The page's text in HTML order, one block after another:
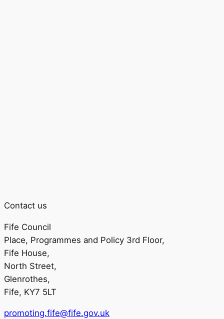
Contact us
Fife Council
Place, Programmes and Policy 3rd Floor,
Fife House,
North Street,
Glenrothes,
Fife, KY7 5LT
promoting.fife@fife.gov.uk